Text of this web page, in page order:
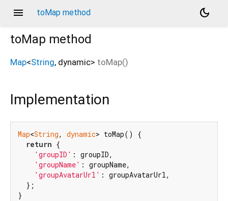
menu toMap method
dark_mode
toMap method
Map<String, dynamic> toMap()
Implementation
Map<String, dynamic> toMap() {
return {
'groupID' : groupID,
'groupName' : groupName,
'groupAvatarUrl' : groupAvatarUrl,
  };
}